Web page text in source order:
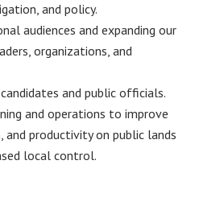
and policy.
audiences and expanding our
organizations, and
and public officials.
and operations to improve
and productivity on public lands
local control.